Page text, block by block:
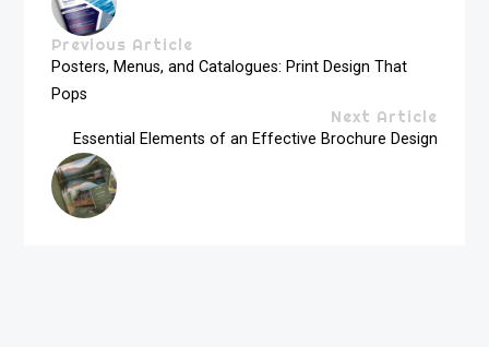
Previous Article
Posters, Menus, and Catalogues: Print Design That
Pops
Next Article
Essential Elements of an Effective Brochure Design